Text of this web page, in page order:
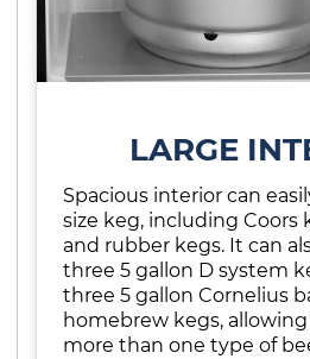
LARGE
Spacious interior can
size keg, including Coors
and rubber kegs. It can
three 5 gallon D system
three 5 gallon Cornelius
homebrew kegs,
more than one type of